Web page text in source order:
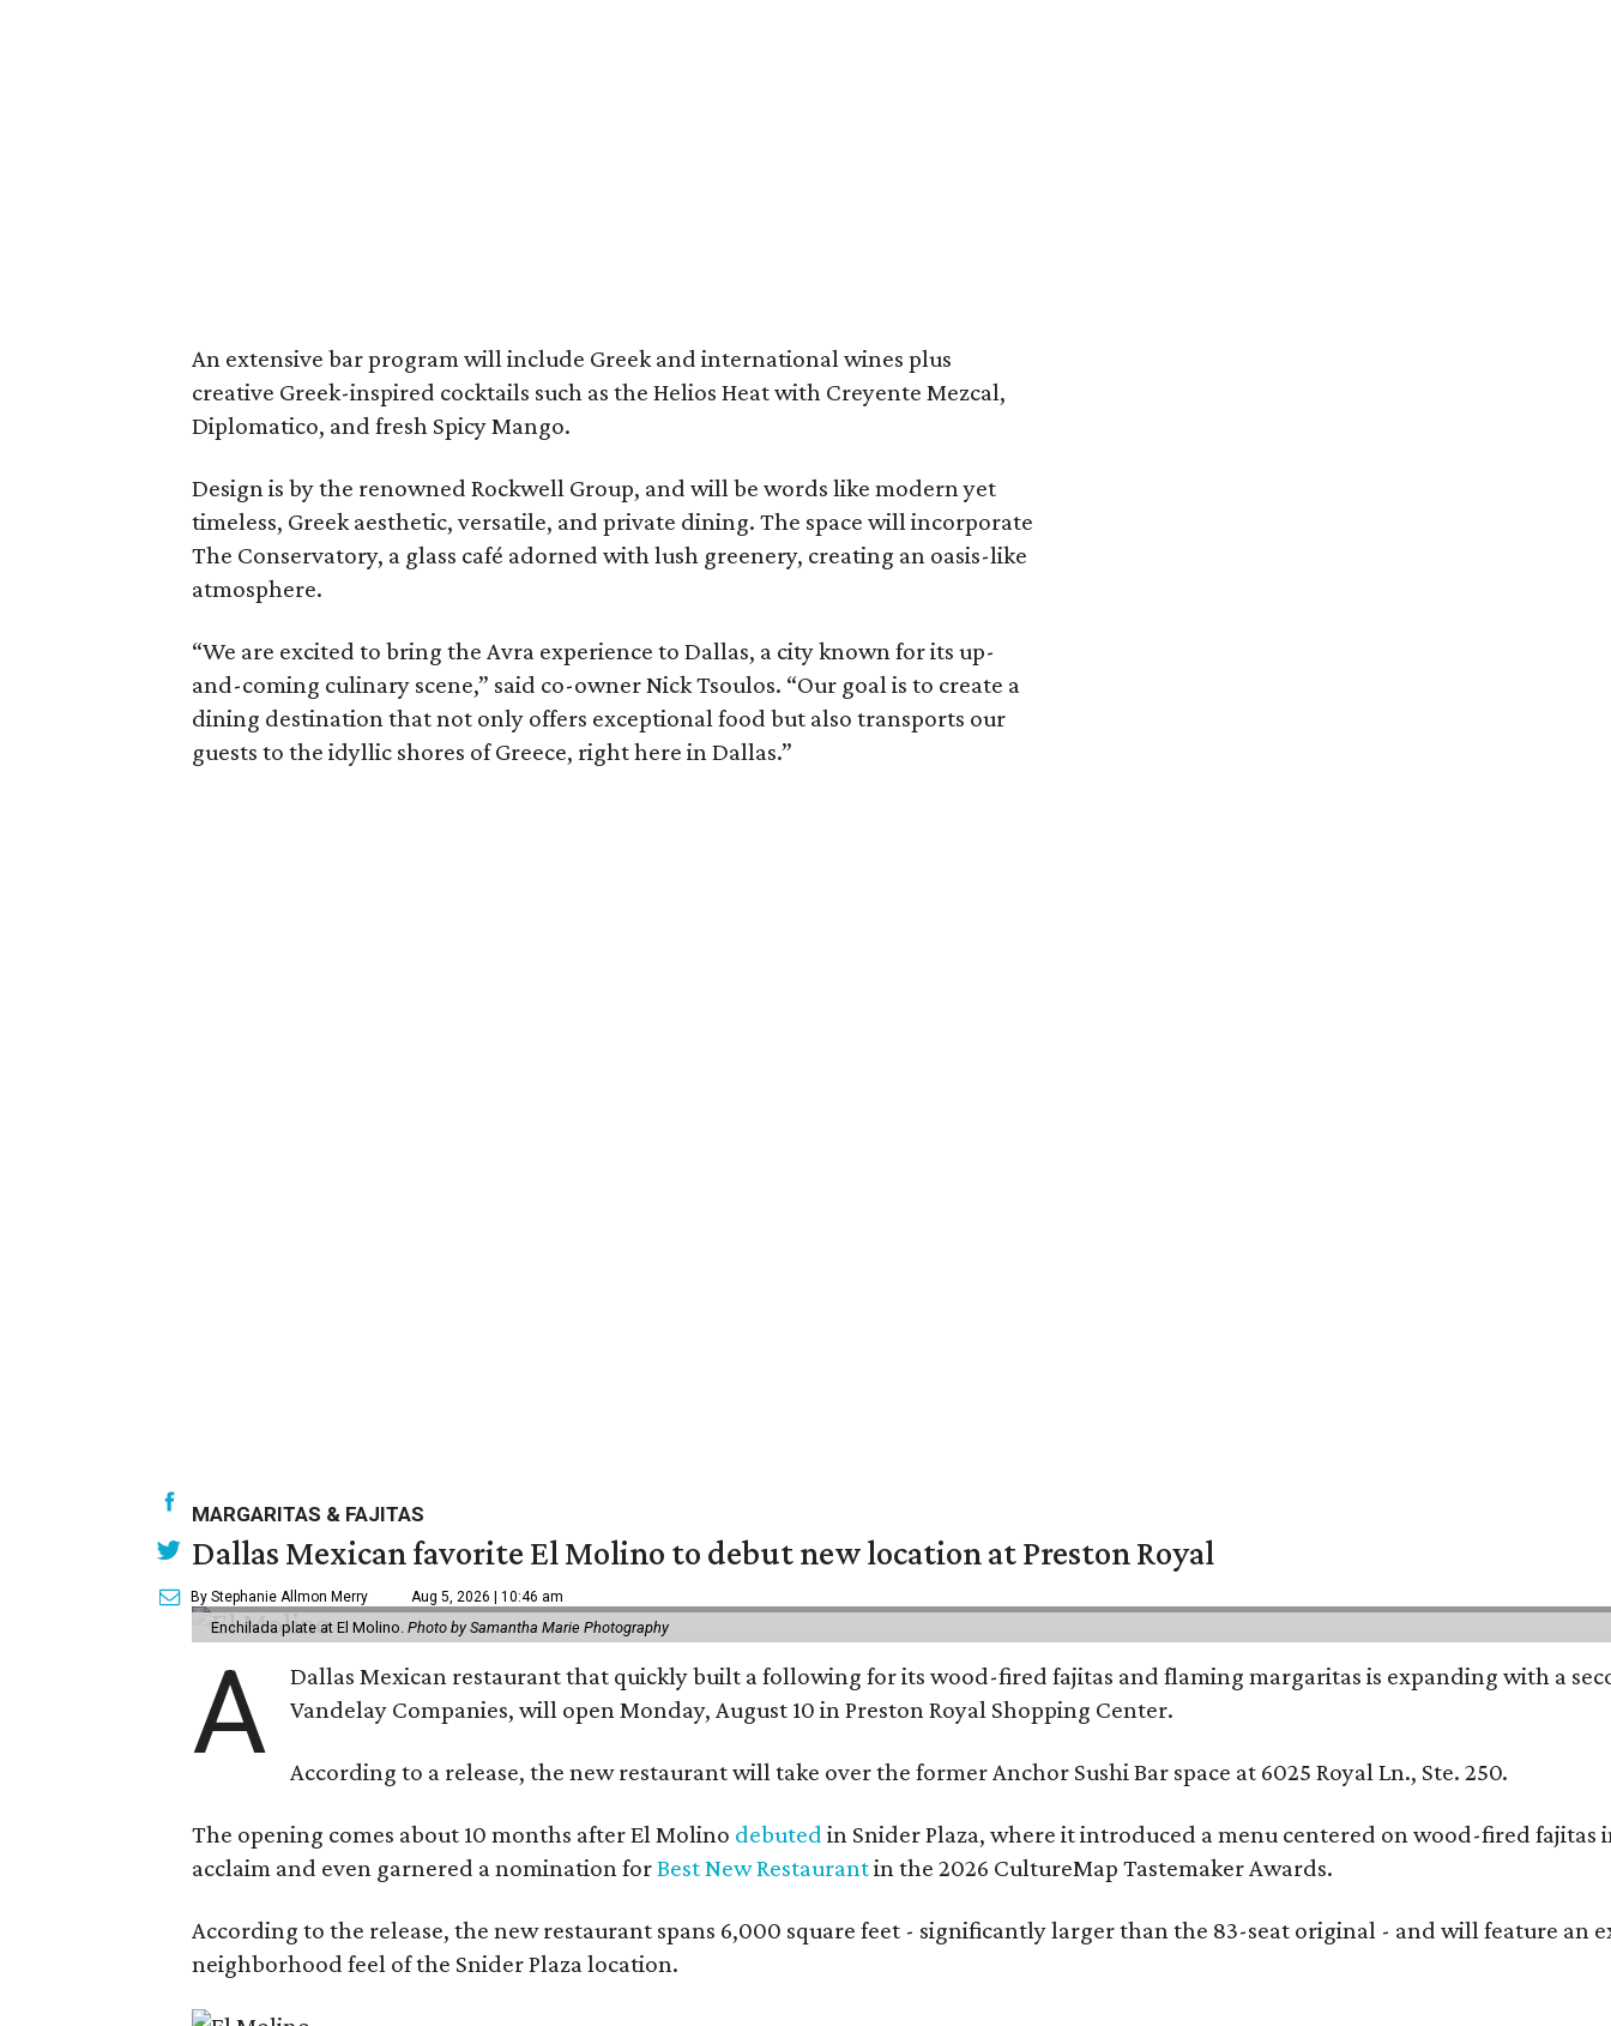
An extensive bar program will include Greek and international wines plus
creative Greek-inspired cocktails such as the Helios Heat with Creyente Mezcal,
Diplomatico, and fresh Spicy Mango.
Design is by the renowned Rockwell Group, and will be words like modern yet
timeless, Greek aesthetic, versatile, and private dining. The space will incorporate
The Conservatory, a glass café adorned with lush greenery, creating an oasis-like
atmosphere.
“We are excited to bring the Avra experience to Dallas, a city known for its up-
and-coming culinary scene,” said co-owner Nick Tsoulos. “Our goal is to create a
dining destination that not only offers exceptional food but also transports our
guests to the idyllic shores of Greece, right here in Dallas.”
MARGARITAS & FAJITAS
Dallas Mexican favorite El Molino to debut new location at Preston Royal
By Stephanie Allmon Merry Aug 5, 2026 | 10:46 am
Enchilada plate at El Molino. Photo by Samantha Marie Photography
A
Dallas Mexican restaurant that quickly built a following for its wood-fired fajitas and flaming margaritas is expanding with a
Vandelay Companies, will open Monday, August 10 in Preston Royal Shopping Center.
According to a release, the new restaurant will take over the former Anchor Sushi Bar space at 6025 Royal Ln., Ste. 250.
The opening comes about 10 months after El Molino debuted in Snider Plaza, where it introduced a menu centered on wood-fired fajitas
acclaim and even garnered a nomination forBest New Restaurantin the 2026 CultureMap Tastemaker Awards.
According to the release, the new restaurant spans 6,000 square feet - significantly larger than the 83-seat original - and will feature an
neighborhood feel of the Snider Plaza location.